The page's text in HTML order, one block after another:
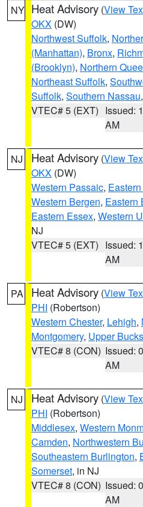
NY Heat Advisory (View
OKX (DW)
Northwest Suffolk,
(Manhattan), Bronx,
(Brooklyn), Northern
Northeast Suffolk,
Suffolk, Southern Nassau
VTEC# 5 (EXT) Issued:
AM
NJ Heat Advisory (View
OKX (DW)
Western Passaic,
Western Bergen, Eastern
Eastern Essex, Western
NJ
VTEC# 5 (EXT) Issued:
AM
PA Heat Advisory (View
PHI (Robertson)
Western Chester, Lehigh,
Montgomery, Upper Bucks
VTEC# 8 (CON) Issued:
AM
NJ Heat Advisory (View
PHI (Robertson)
Middlesex, Western
Camden, Northwestern
Southeastern Burlington,
Somerset, in NJ
VTEC# 8 (CON) Issued:
AM